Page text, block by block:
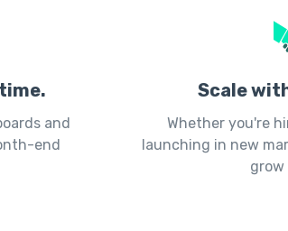
and
end
Scale
Whether you're
launching in new